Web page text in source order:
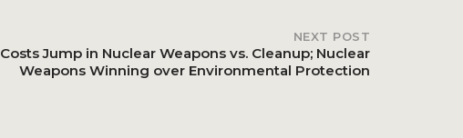
NEXT POST
Costs Jump in Nuclear Weapons vs. Cleanup; Nuclear
Weapons Winning over Environmental Protection